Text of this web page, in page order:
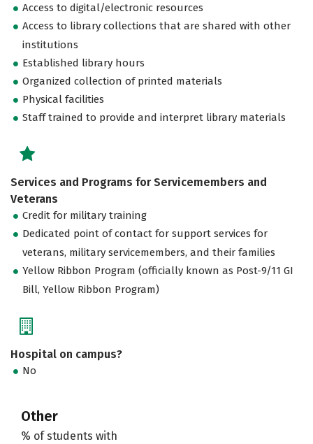
Access to digital/electronic resources
Access to library collections that are shared with other
institutions
Established library hours
Organized collection of printed materials
Physical facilities
Staff trained to provide and interpret library materials
Services and Programs for Servicemembers and
Veterans
Credit for military training
Dedicated point of contact for support services for
veterans, military servicemembers, and their families
Yellow Ribbon Program (officially known as Post-9/11 GI
Bill, Yellow Ribbon Program)
Hospital on campus?
No
Other
% of students with